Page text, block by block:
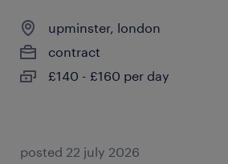
upminster, london
contract
£140 - £160 per day
posted 22 july 2026